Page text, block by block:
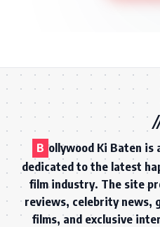
B ollywood Ki Baten
dedicated to the latest
film industry. The site
reviews, celebrity news,
films, and exclusive